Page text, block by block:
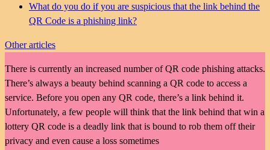
What do you do if you are suspicious that the link behind the
QR Code is a phishing link?
Other articles
There is currently an increased number of QR code phishing attacks.
There’s always a beauty behind scanning a QR code to access a
service. Before you open any QR code, there’s a link behind it.
Unfortunately, a few people will think that the link behind that win a
lottery QR code is a deadly link that is bound to rob them off their
privacy and even cause a loss sometimes